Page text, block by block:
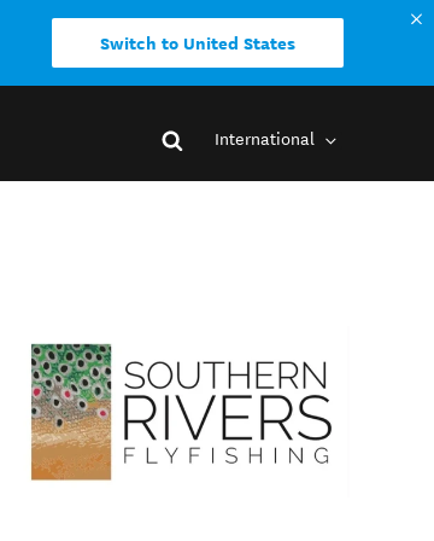
Switch to United States
International